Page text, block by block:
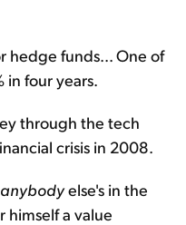
hedge funds... One of
four years.
through the tech
crisis in 2008.
anybodyelse's in the
himself a value